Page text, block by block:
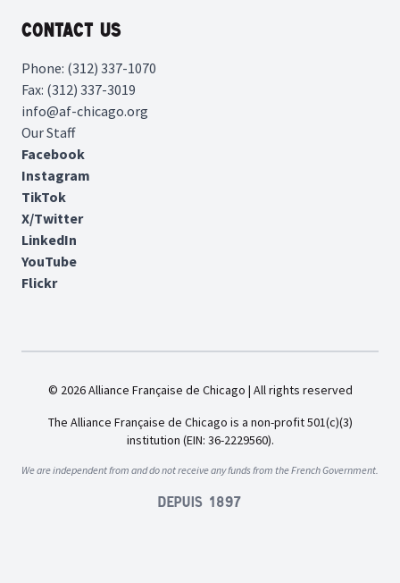
Contact Us
Phone: (312) 337-1070
Fax: (312) 337-3019
info@af-chicago.org
Our Staff
Facebook
Instagram
TikTok
X/Twitter
LinkedIn
YouTube
Flickr
© 2026 Alliance Française de Chicago | All rights reserved
The Alliance Française de Chicago is a non-profit 501(c)(3)
institution (EIN: 36-2229560).
We are independent from and do not receive any funds from the French Government.
Depuis 1897